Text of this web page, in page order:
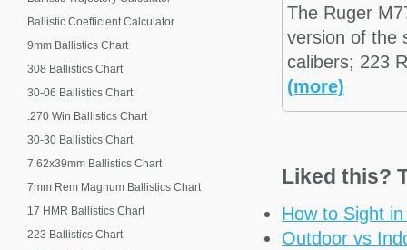
The Ruger
version of the
calibers; 223
(more)
Liked this?
How to Sight
Outdoor vs
Ballistic Coefficient Calculator
9mm Ballistics Chart
308 Ballistics Chart
30-06 Ballistics Chart
.270 Win Ballistics Chart
30-30 Ballistics Chart
7.62x39mm Ballistics Chart
7mm Rem Magnum Ballistics Chart
17 HMR Ballistics Chart
223 Ballistics Chart